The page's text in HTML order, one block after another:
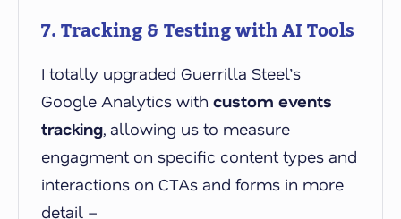
7. Tracking & Testing with AI Tools
I totally upgraded Guerrilla Steel’s
Google Analytics with custom events
tracking, allowing us to measure
engagment on specific content types and
interactions on CTAs and forms in more
detail –